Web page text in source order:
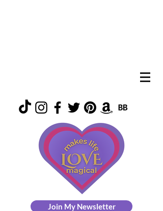
Join My Newsletter